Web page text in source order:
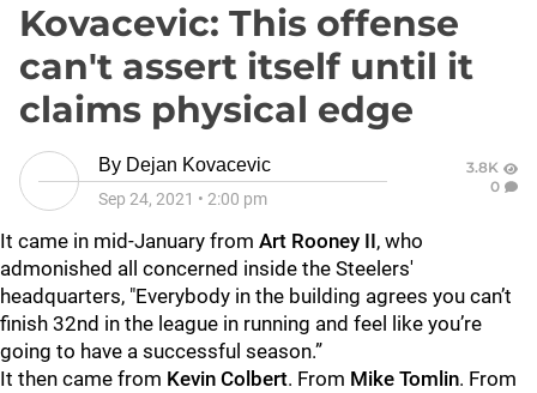
Kovacevic: This offense
can't assert itself until it
claims physical edge
By Dejan Kovacevic
Sep 24, 2021 • 2:00 pm
3.8K
0
It came in mid-January from Art Rooney II, who
admonished all concerned inside the Steelers'
headquarters, "Everybody in the building agrees you can’t
finish 32nd in the league in running and feel like you’re
going to have a successful season.”
It then came from Kevin Colbert. From Mike Tomlin. From